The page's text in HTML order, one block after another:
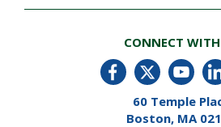
CONNECT
60 Temple
Boston, MA